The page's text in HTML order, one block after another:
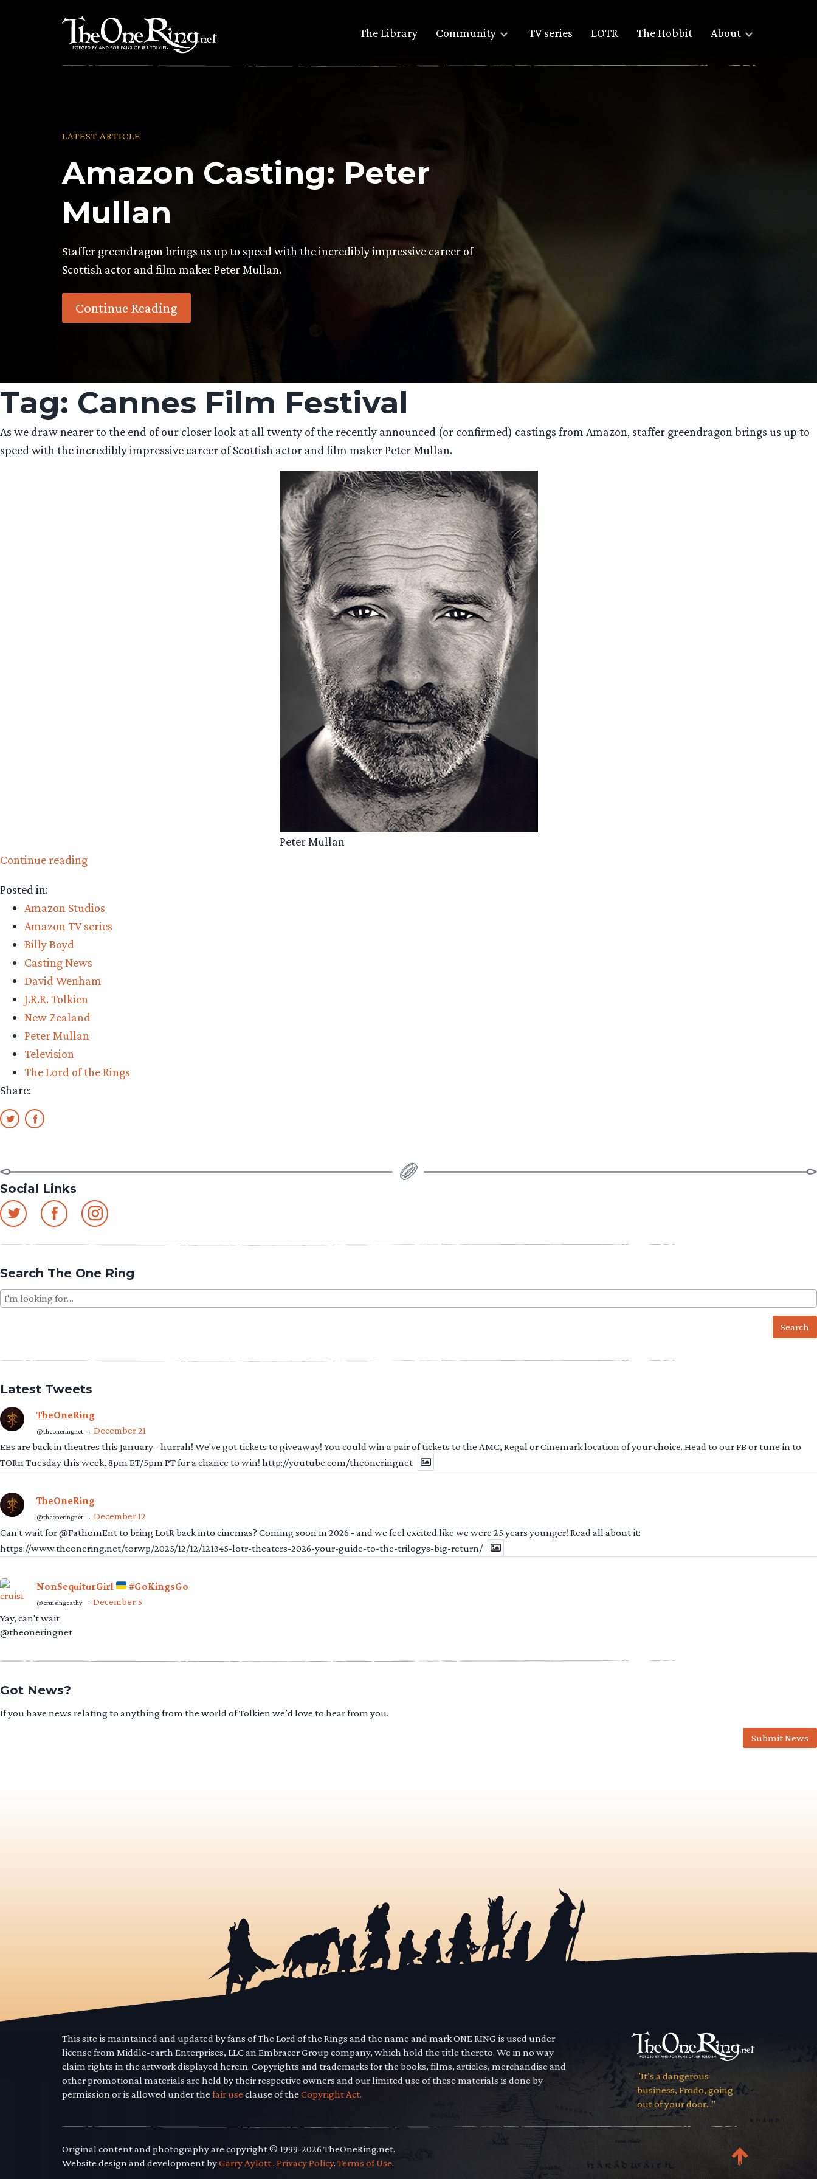
The Library Community TV series LOTR The Hobbit About
LATEST ARTICLE
Amazon Casting: Peter
Mullan
Staffer greendragon brings us up to speed with the incredibly impressive career of
Scottish actor and film maker Peter Mullan.
Continue Reading
Tag: Cannes Film Festival
As we draw nearer to the end of our closer look at all twenty of the recently announced (or confirmed) castings from Amazon, staffer greendragon brings us up to
speed with the incredibly impressive career of Scottish actor and film maker Peter Mullan.
Peter Mullan
Continue reading“Amazon
Mullan”
Posted in:
Amazon Studios
Amazon TV series
Billy Boyd
Casting News
David Wenham
J.R.R. Tolkien
New Zealand
Peter Mullan
Television
The Lord of the Rings
Share:
Social Links
Search The One Ring
Search
for:
Latest Tweets
TheOneRing
@theoneringnet · December 21
EEs are back in theatres this January - hurrah! We've got tickets to giveaway! You could win a pair of tickets to the AMC, Regal or Cinemark location of your choice. Head to our FB or tune in to
TORn Tuesday this week, 8pm ET/5pm PT for a chance to win! http://youtube.com/theoneringnet
TheOneRing
@theoneringnet · December 12
Can't wait for @FathomEnt to bring LotR back into cinemas? Coming soon in 2026 - and we feel excited like we were 25 years younger! Read all about it:
https://www.theonering.net/torwp/2025/12/12/121345-lotr-theaters-2026-your-guide-to-the-trilogys-big-return/
NonSequiturGirl #GoKingsGo
@cruisingcathy · December 5
Yay, can't wait
@theoneringnet
Got News?
If you have news relating to anything from the world of Tolkien we’d love to hear from you.
Submit News
This site is maintained and updated by fans of The Lord of the Rings and the name and mark ONE RING is used under
license from Middle-earth Enterprises, LLC an Embracer Group company, which hold the title thereto. We in no way
claim rights in the artwork displayed herein. Copyrights and trademarks for the books, films, articles, merchandise and
other promotional materials are held by their respective owners and our limited use of these materials is done by
permission or is allowed under the fair use clause of the Copyright Act.
"It’s a dangerous
business, Frodo, going
out of your door..."
Original content and photography are copyright © 1999-2026 TheOneRing.net.
Website design and development byGarry Aylott.. Privacy Policy. Terms of Use.